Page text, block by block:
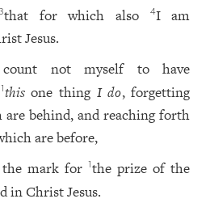
that for which also 4I am
Jesus.
not myself to have
1thisone thing I do, forgetting
behind, and reaching forth
are before,
mark for 1the prize of the
in Christ Jesus.